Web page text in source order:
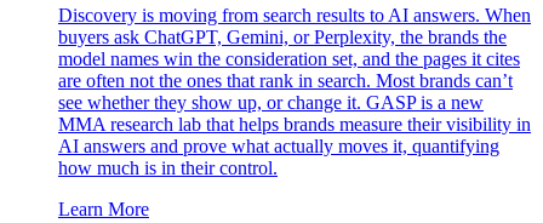
Discovery is moving from search results to AI answers. When
buyers ask ChatGPT, Gemini, or Perplexity, the brands the
model names win the consideration set, and the pages it cites
are often not the ones that rank in search. Most brands can’t
see whether they show up, or change it. GASP is a new
MMA research lab that helps brands measure their visibility in
AI answers and prove what actually moves it, quantifying
how much is in their control.
Learn More